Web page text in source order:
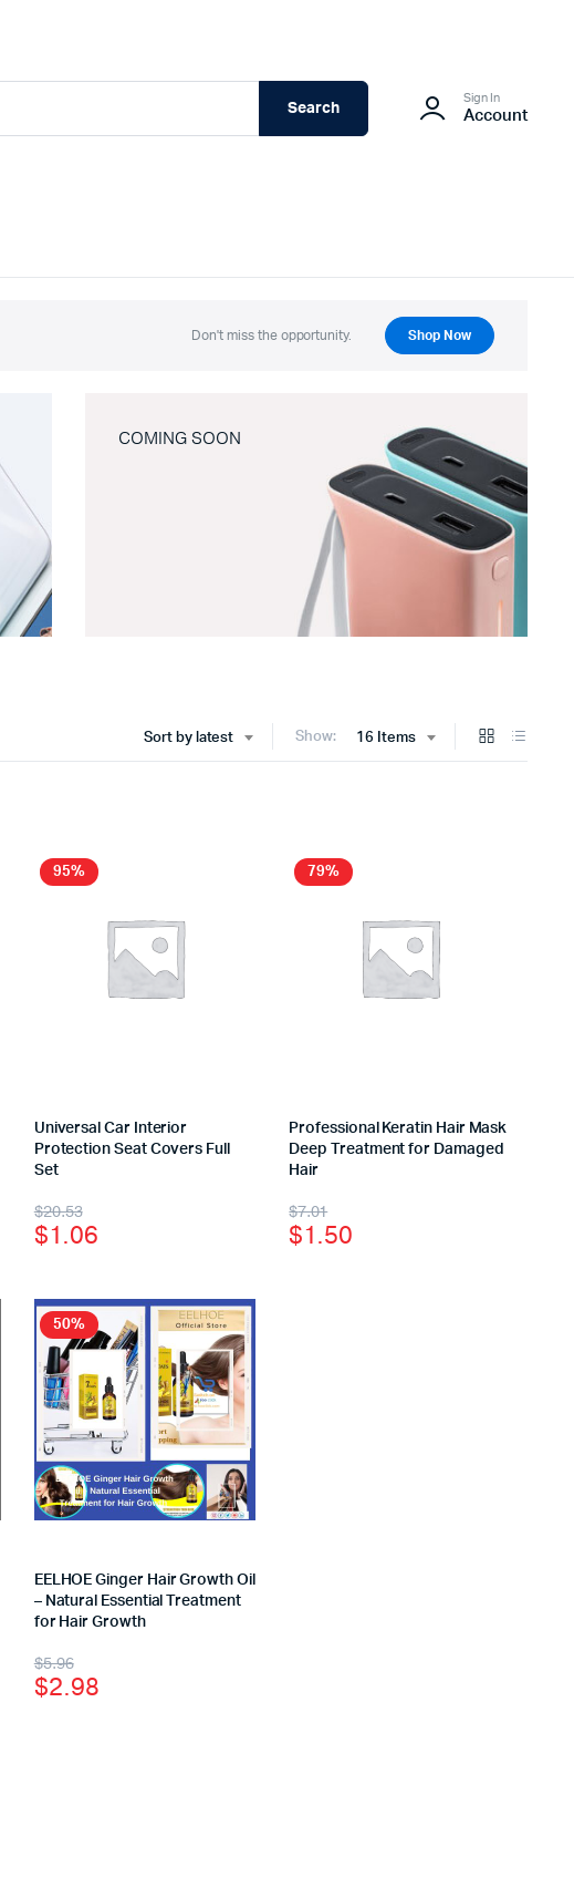
Search
Sign In
Account
Don't miss the opportunity. Shop Now
COMING SOON
Sort by latest Show: 16 Items
95%
Universal Car Interior
Protection Seat Covers Full
Set
$20.53
$1.06
79%
Professional Keratin Hair Mask
Deep Treatment for Damaged
Hair
$7.01
$1.50
50%
EELHOE Ginger Hair Growth Oil
– Natural Essential Treatment
for Hair Growth
$5.96
$2.98